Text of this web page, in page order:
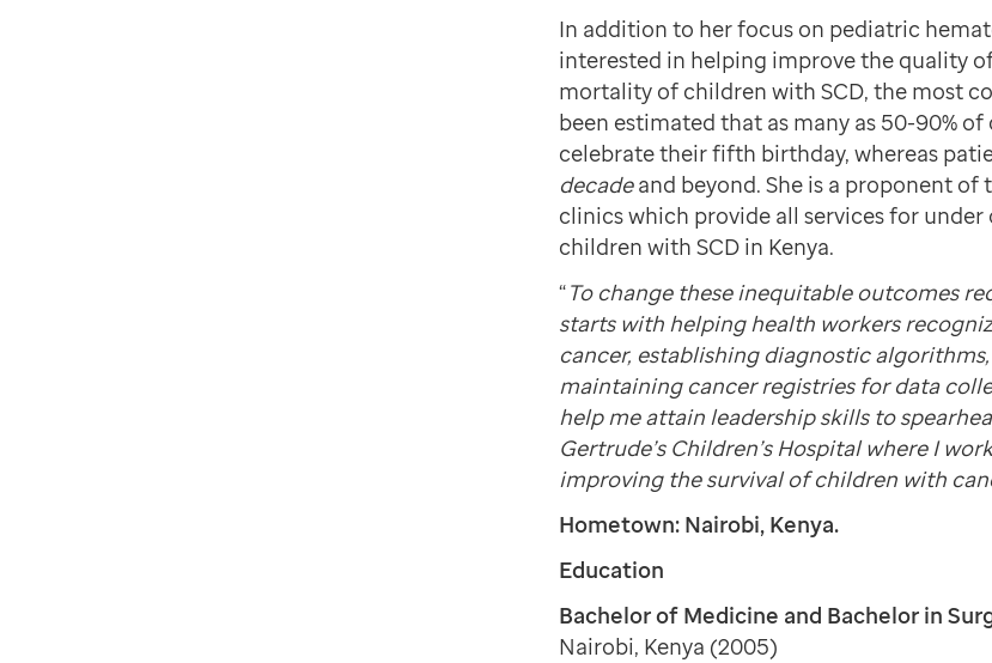
In addition to her focus on pediatric
interested in helping improve the quality
mortality of children with SCD, the most
been estimated that as many as 50-90%
celebrate their fifth birthday, whereas
decadeand beyond. She is a proponent
clinics which provide all services for
children with SCD in Kenya.
“To change these inequitable outcomes
starts with helping health workers
cancer, establishing diagnostic
maintaining cancer registries for data
help me attain leadership skills to
Gertrude’s Children’s Hospital where I
improving the survival of children with
Hometown: Nairobi, Kenya.
Education
Bachelor of Medicine and Bachelor in
Nairobi, Kenya (2005)